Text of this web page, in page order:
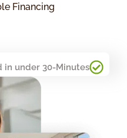
in under 30-Minutes
Financing